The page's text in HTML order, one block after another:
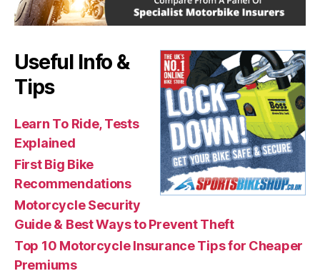
Useful Info &
Tips
Learn To Ride, Tests
Explained
First Big Bike
Recommendations
Motorcycle Security
Guide & Best Ways to Prevent Theft
Top 10 Motorcycle Insurance Tips for Cheaper
Premiums